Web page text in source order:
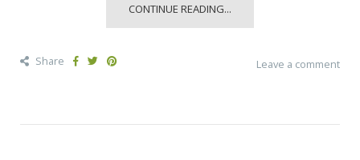
CONTINUE READING...
Share Leave a comment